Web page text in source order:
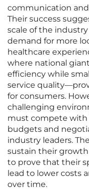
communication
Their success
scale of the
demand for more
healthcare
where national
efficiency while
service
for consumers.
challenging
must compete with
budgets and
industry leaders.
sustain their
to prove that their
lead to lower costs
over time.